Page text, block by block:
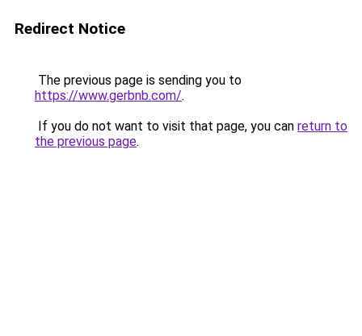
Redirect Notice
The previous page is sending you to
https://www.gerbnb.com/.
If you do not want to visit that page, you can return to
the previous page.